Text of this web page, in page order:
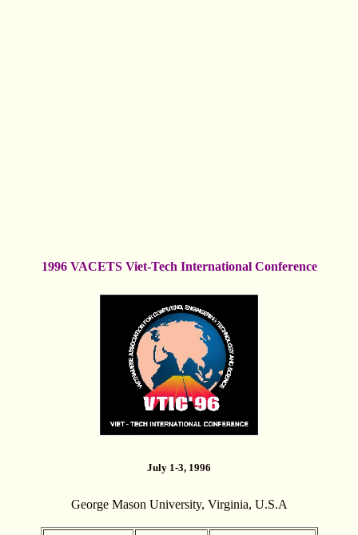
1996 VACETS Viet-Tech International Conference
July 1-3, 1996
George Mason University, Virginia, U.S.A